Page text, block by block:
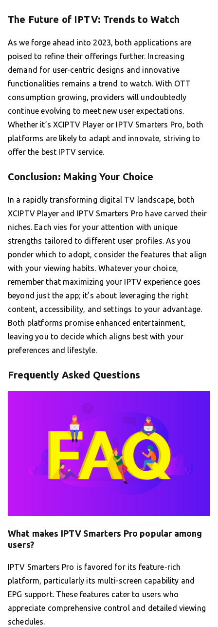
The Future of IPTV: Trends to Watch
As we forge ahead into 2023, both applications are
poised to refine their offerings further. Increasing
demand for user-centric designs and innovative
functionalities remains a trend to watch. With OTT
consumption growing, providers will undoubtedly
continue evolving to meet new user expectations.
Whether it’s XCIPTV Player or IPTV Smarters Pro, both
platforms are likely to adapt and innovate, striving to
offer the best IPTV service.
Conclusion: Making Your Choice
In a rapidly transforming digital TV landscape, both
XCIPTV Player and IPTV Smarters Pro have carved their
niches. Each vies for your attention with unique
strengths tailored to different user profiles. As you
ponder which to adopt, consider the features that align
with your viewing habits. Whatever your choice,
remember that maximizing your IPTV experience goes
beyond just the app; it’s about leveraging the right
content, accessibility, and settings to your advantage.
Both platforms promise enhanced entertainment,
leaving you to decide which aligns best with your
preferences and lifestyle.
Frequently Asked Questions
What makes IPTV Smarters Pro popular among
users?
IPTV Smarters Pro is favored for its feature-rich
platform, particularly its multi-screen capability and
EPG support. These features cater to users who
appreciate comprehensive control and detailed viewing
schedules.